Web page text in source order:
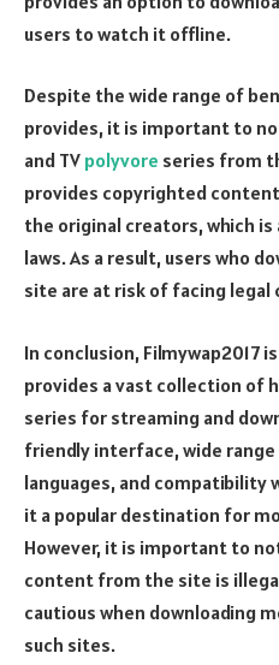
users to watch it offline.
Despite the wide range of
provides, it is important to
and TV polyvore series from
provides copyrighted
the original creators, which
laws. As a result, users who
site are at risk of facing legal
In conclusion, Filmywap2017
provides a vast collection of
series for streaming and
friendly interface, wide
languages, and compatibility
it a popular destination for
However, it is important to
content from the site is
cautious when downloading
such sites.